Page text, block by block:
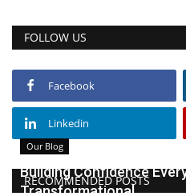
FOLLOW US
Facebook
Linkedin
RECOMMENDED POSTS
Our Blog
Building Confidence
Transformational...